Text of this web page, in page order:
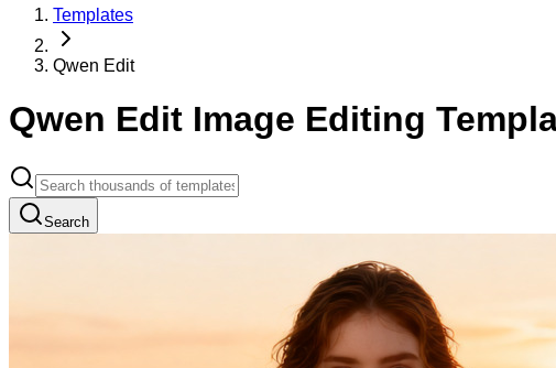
Templates
Qwen Edit
Qwen Edit Image Editing
Search